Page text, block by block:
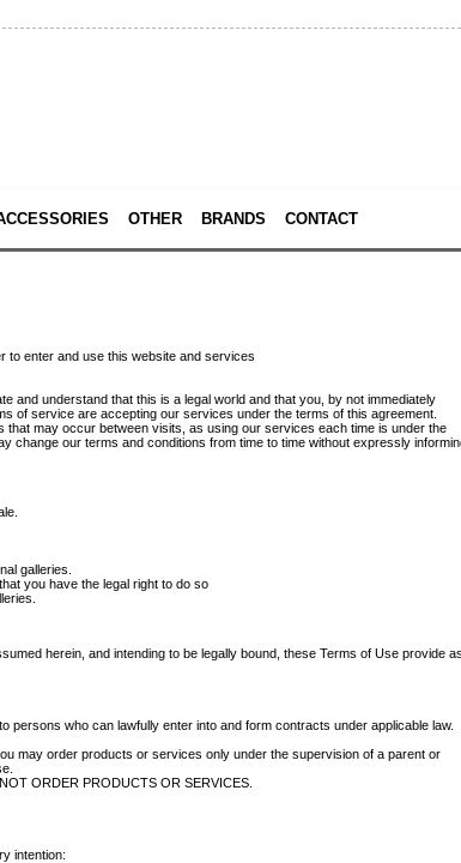
OTHER BRANDS CONTACT
to enter and use this website and services
and understand that this is a legal world and that you, by not immediately
of service are accepting our services under the terms of this agreement.
that may occur between visits, as using our services each time is under the
change our terms and conditions from time to time without expressly
galleries.
you have the legal right to do so
herein, and intending to be legally bound, these Terms of Use provide as
who can lawfully enter into and form contracts under applicable law.
may order products or services only under the supervision of a parent or
ORDER PRODUCTS OR SERVICES.
intention: